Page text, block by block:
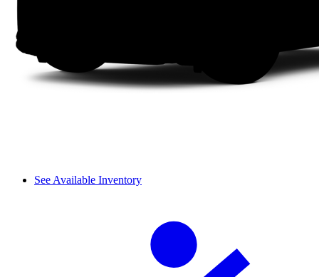
See Available Inventory